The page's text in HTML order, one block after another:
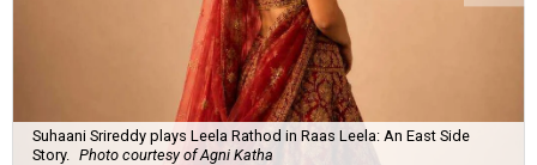
Suhaani Srireddy plays Leela Rathod in Raas Leela: An East Side
Story.
Photo courtesy of Agni Katha